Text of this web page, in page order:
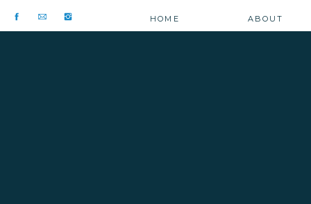
HOME ABOUT